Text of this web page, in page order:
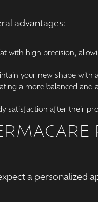
advantages:
with high precision,
your new shape with
a more balanced and
satisfaction after their
a personalized